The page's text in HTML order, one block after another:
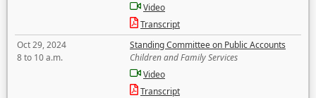
Video
Transcript
Oct 29, 2024
8 to 10 a.m.
Standing Committee on Public Accounts
Children and Family Services
Video
Transcript